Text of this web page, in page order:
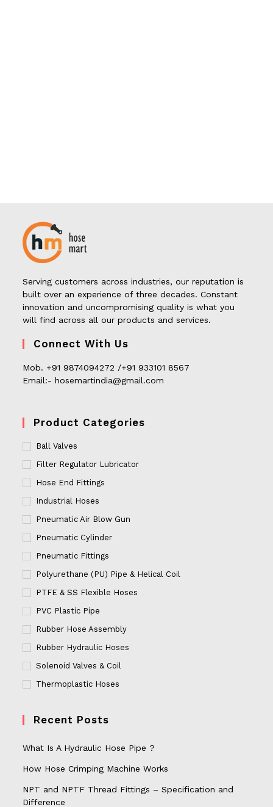
Serving customers across industries, our reputation is
built over an experience of three decades. Constant
innovation and uncompromising quality is what you
will find across all our products and services.
Connect With Us
Mob. +91 9874094272 /+91 933101 8567
Email:- hosemartindia@gmail.com
Product Categories
Ball Valves
Filter Regulator Lubricator
Hose End Fittings
Industrial Hoses
Pneumatic Air Blow Gun
Pneumatic Cylinder
Pneumatic Fittings
Polyurethane (PU) Pipe & Helical Coil
PTFE & SS Flexible Hoses
PVC Plastic Pipe
Rubber Hose Assembly
Rubber Hydraulic Hoses
Solenoid Valves & Coil
Thermoplastic Hoses
Recent Posts
What Is A Hydraulic Hose Pipe ?
How Hose Crimping Machine Works
NPT and NPTF Thread Fittings – Specification and
Difference